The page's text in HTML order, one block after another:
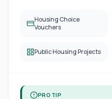
Housing Choice
Vouchers
Public Housing Projects
PRO TIP